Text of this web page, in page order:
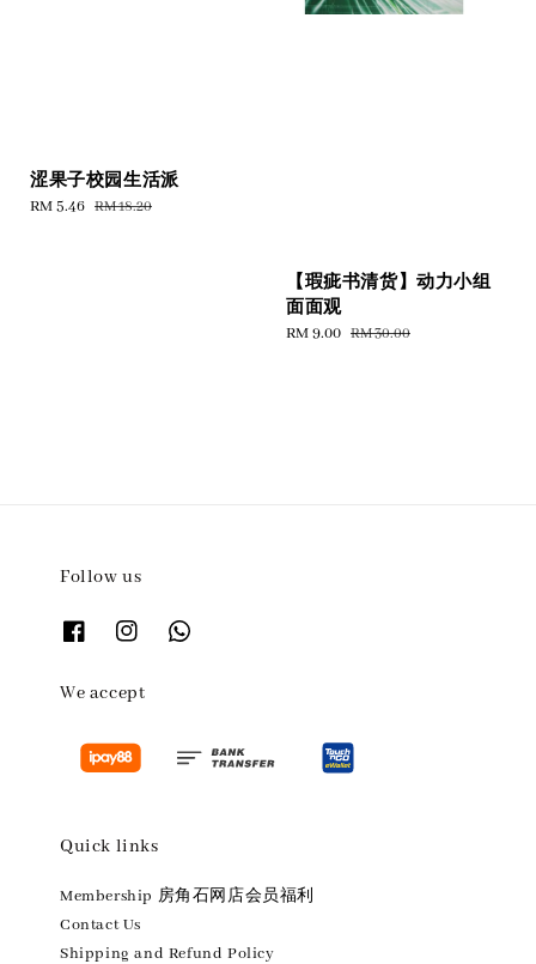
涩果子校园生活派
Sale
RM 5.46 Regular
RM 18.20
【瑕疵书清货】动力小组
面面观
Sale
RM 9.00 Regular
RM 30.00
Follow us
We accept
Quick links
Membership 房角石网店会员福利
Contact Us
Shipping and Refund Policy